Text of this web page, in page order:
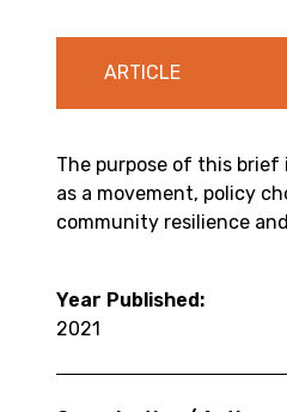
ARTICLE
The purpose of this
as a movement, policy
community resilience
Year Published:
2021